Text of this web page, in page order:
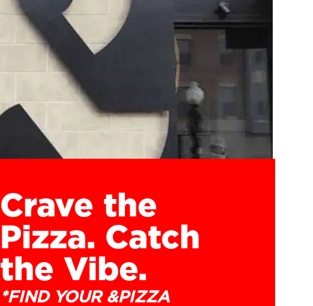
Crave the
Pizza. Catch
the Vibe.
*FIND YOUR &PIZZA